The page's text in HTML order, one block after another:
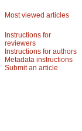
Most viewed articles
Instructions for
reviewers
Instructions for authors
Metadata instructions
Submit an article